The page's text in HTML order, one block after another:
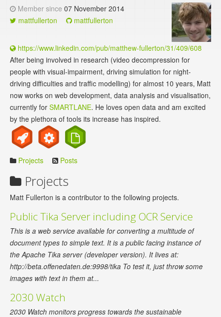
Member since 07 November 2014
mattfullerton
mattfullerton
https://www.linkedin.com/pub/matthew-fullerton/31/409/608
After being involved in research (video decompression for
people with visual-impairment, driving simulation for night-
driving difficulties and traffic modelling) for almost 10 years, Matt
now works on web development, data analysis and visualisation,
currently for SMARTLANE. He loves open data and am excited
by the plethora of tools its increase has inspired.
Projects Posts
Projects
Matt Fullerton is a contributor to the following projects.
Public Tika Server including OCR Service
This is a web service available for converting a multitude of
document types to simple text. It is a public facing instance of
the Apache Tika server (developer version). It lives at:
http://beta.offenedaten.de:9998/tika To test it, just throw some
images with text in them at...
2030 Watch
2030 Watch monitors progress towards the sustainable